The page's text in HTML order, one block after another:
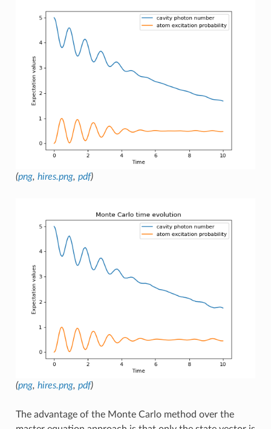
(png, hires.png, pdf)
(png, hires.png, pdf)
The advantage of the Monte Carlo method over the